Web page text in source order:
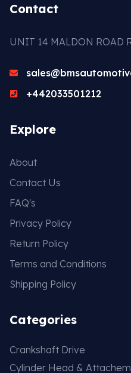
Contact
UNIT 14 MALDON ROAD
+442033501212
Explore
About
Contact Us
FAQ's
Privacy Policy
Return Policy
Terms and Conditions
Shipping Policy
Categories
Crankshaft Drive
Cylinder Head &